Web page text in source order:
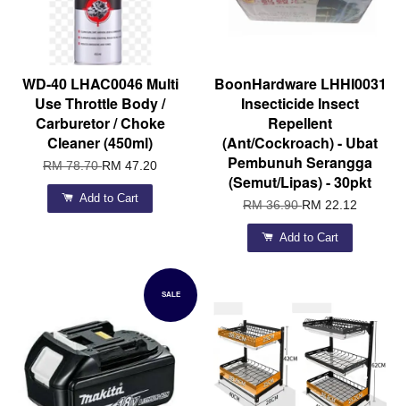
WD-40 LHAC0046 Multi
Use Throttle Body /
Carburetor / Choke
Cleaner (450ml)
RM 78.70RM 47.20
Add to Cart
BoonHardware LHHI0031
Insecticide Insect
Repellent
(Ant/Cockroach) - Ubat
Pembunuh Serangga
(Semut/Lipas) - 30pkt
RM 36.90RM 22.12
Add to Cart
SALE